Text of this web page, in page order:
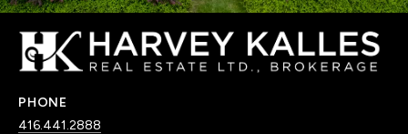
PHONE
416.441.2888